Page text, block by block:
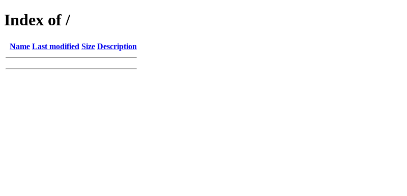
Index of /
Name Last modified Size Description